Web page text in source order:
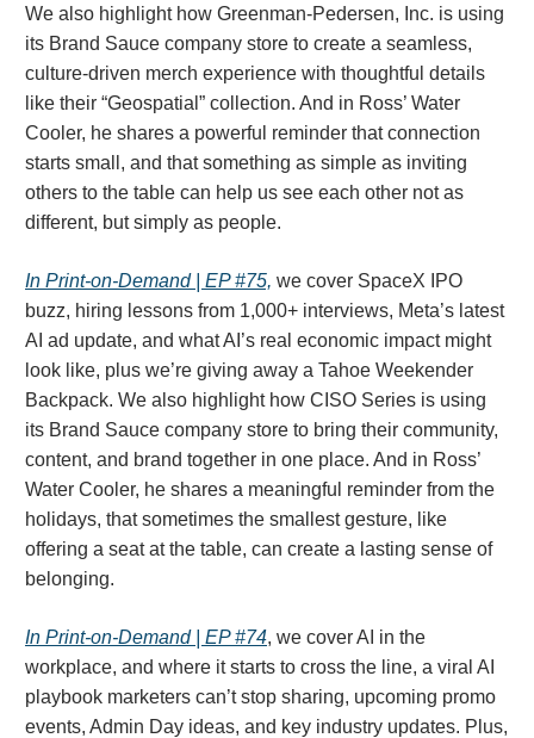
We also highlight how Greenman-Pedersen, Inc. is using
its Brand Sauce company store to create a seamless,
culture-driven merch experience with thoughtful details
like their “Geospatial” collection. And in Ross’ Water
Cooler, he shares a powerful reminder that connection
starts small, and that something as simple as inviting
others to the table can help us see each other not as
different, but simply as people.
In Print-on-Demand | EP #75, we cover SpaceX IPO
buzz, hiring lessons from 1,000+ interviews, Meta’s latest
AI ad update, and what AI’s real economic impact might
look like, plus we’re giving away a Tahoe Weekender
Backpack. We also highlight how CISO Series is using
its Brand Sauce company store to bring their community,
content, and brand together in one place. And in Ross’
Water Cooler, he shares a meaningful reminder from the
holidays, that sometimes the smallest gesture, like
offering a seat at the table, can create a lasting sense of
belonging.
In Print-on-Demand | EP #74, we cover AI in the
workplace, and where it starts to cross the line, a viral AI
playbook marketers can’t stop sharing, upcoming promo
events, Admin Day ideas, and key industry updates. Plus,